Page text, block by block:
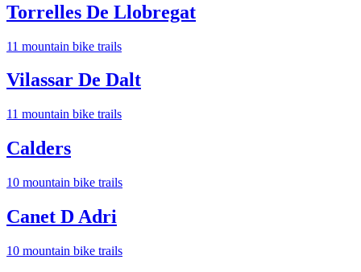
Torrelles De Llobregat
11 mountain bike trails
Vilassar De Dalt
11 mountain bike trails
Calders
10 mountain bike trails
Canet D Adri
10 mountain bike trails